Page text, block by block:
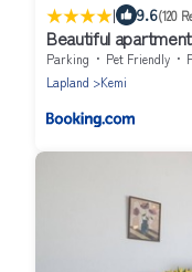
| 9.6(120
Beautiful
parking!
Parking Pet Friendly
Lapland
Kemi